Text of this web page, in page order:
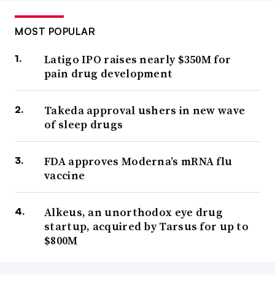
MOST POPULAR
Latigo IPO raises nearly $350M for
pain drug development
Takeda approval ushers in new wave
of sleep drugs
FDA approves Moderna’s mRNA flu
vaccine
Alkeus, an unorthodox eye drug
startup, acquired by Tarsus for up to
$800M